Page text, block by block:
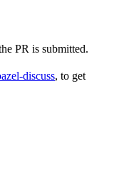
PR is submitted.
discuss, to get